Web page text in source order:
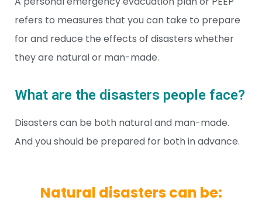
refers to measures that you can take to prepare
for and reduce the effects of disasters whether
they are natural or man-made.
What are the disasters people face?
Disasters can be both natural and man-made.
And you should be prepared for both in advance.
Natural disasters can be: